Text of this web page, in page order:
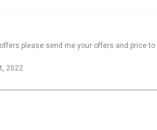
please send me your offers and price
2022